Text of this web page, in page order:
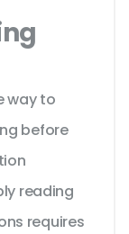
way to
before
reading
requires